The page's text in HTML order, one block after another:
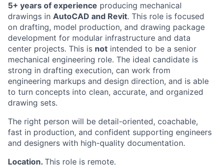
5+ years of experience producing mechanical
drawings in AutoCAD and Revit. This role is focused
on drafting, model production, and drawing package
development for modular infrastructure and data
center projects. This is not intended to be a senior
mechanical engineering role. The ideal candidate is
strong in drafting execution, can work from
engineering markups and design direction, and is able
to turn concepts into clean, accurate, and organized
drawing sets.
The right person will be detail-oriented, coachable,
fast in production, and confident supporting engineers
and designers with high-quality documentation.
Location. This role is remote.